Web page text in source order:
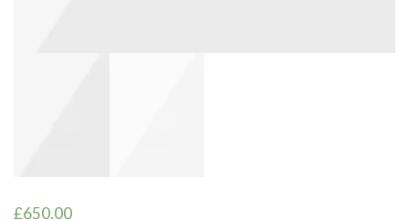
£650.00